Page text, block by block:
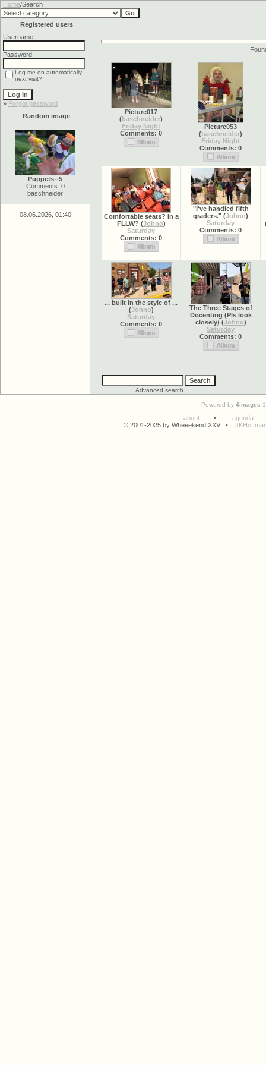
Home/Search
Registered users
Username:
Password:
Log me on automatically
next visit?
» Forgot password
Random image
Puppets--5
Comments: 0
baschneider
08.06.2026, 01:40
Picture017
(baschneider)
Friday Night
Comments: 0
Picture053
(baschneider)
Friday Night
Comments: 0
Comfortable seats? In a
FLLW? (Johno)
Saturday
Comments: 0
"I've handled fifth
graders." (Johno)
Saturday
Comments: 0
... built in the style of ...
(Johno)
Saturday
Comments: 0
The Three Stages of
Docenting (Pls look
closely) (Johno)
Saturday
Comments: 0
Advanced search
Powered by 4images
about• agenda
© 2001-2025 by Wheeekend XXV •